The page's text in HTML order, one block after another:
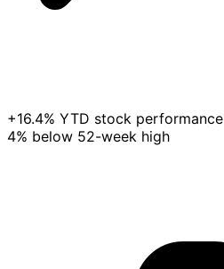
+16.4% YTD stock performance
4% below 52-week high